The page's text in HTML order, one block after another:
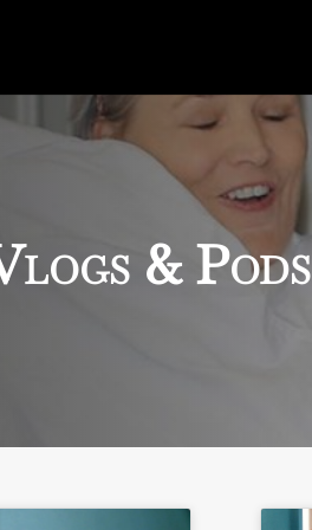
& Pods